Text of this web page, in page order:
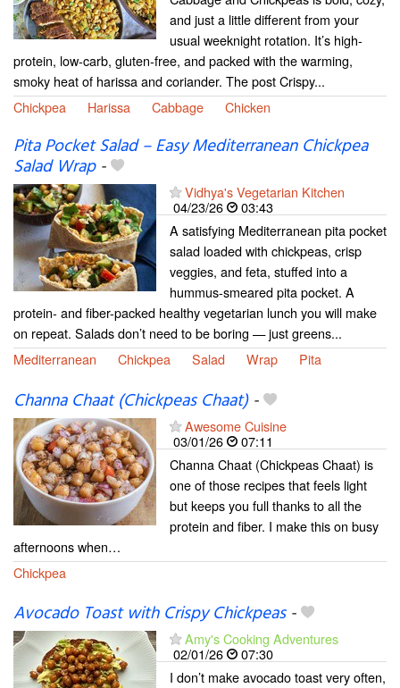
and just a little different from your
usual weeknight rotation. It’s high-
protein, low-carb, gluten-free, and packed with the warming,
smoky heat of harissa and coriander. The post Crispy...
Chickpea
Harissa Cabbage Chicken
Pita Pocket Salad – Easy Mediterranean Chickpea
Salad Wrap-
Vidhya's Vegetarian Kitchen
04/23/26
03:43
A satisfying Mediterranean pita pocket
salad loaded with chickpeas, crisp
veggies, and feta, stuffed into a
hummus-smeared pita pocket. A
protein- and fiber-packed healthy vegetarian lunch you will make
on repeat. Salads don’t need to be boring — just greens...
Mediterranean
Chickpea Salad Wrap Pita
Channa Chaat (Chickpeas Chaat)-
Awesome Cuisine
03/01/26
07:11
Channa Chaat (Chickpeas Chaat) is
one of those recipes that feels light
but keeps you full thanks to all the
protein and fiber. I make this on busy
afternoons when…
Chickpea
Avocado Toast with Crispy Chickpeas-
Amy's Cooking Adventures
02/01/26
07:30
I don’t make avocado toast very often,